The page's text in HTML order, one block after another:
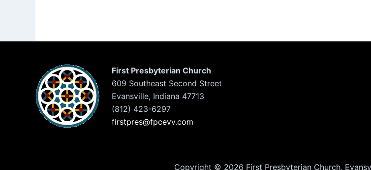
First Presbyterian Church
609 Southeast Second Street
Evansville, Indiana 47713
(812) 423-6297
firstpres@fpcevv.com
Copyright © 2026 First Presbyterian Church,